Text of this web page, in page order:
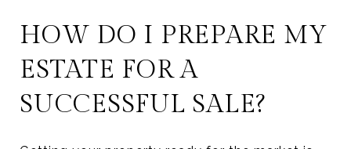
HOW DO I PREPARE MY
ESTATE FOR A
SUCCESSFUL SALE?